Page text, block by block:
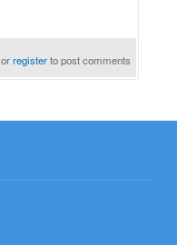
orregisterto post comments